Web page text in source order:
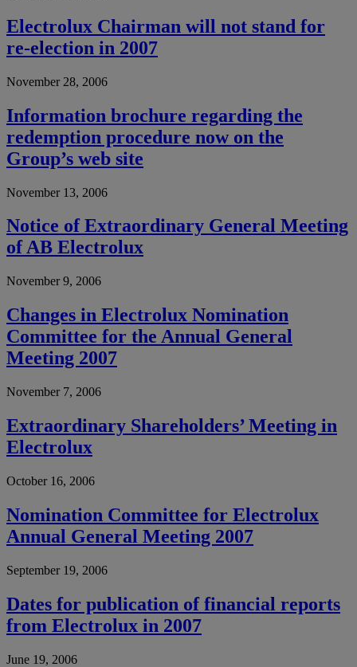
Electrolux Chairman will not stand for
re-election in 2007
November 28, 2006
Information brochure regarding the
redemption procedure now on the
Group’s web site
November 13, 2006
Notice of Extraordinary General Meeting
of AB Electrolux
November 9, 2006
Changes in Electrolux Nomination
Committee for the Annual General
Meeting 2007
November 7, 2006
Extraordinary Shareholders’ Meeting in
Electrolux
October 16, 2006
Nomination Committee for Electrolux
Annual General Meeting 2007
September 19, 2006
Dates for publication of financial reports
from Electrolux in 2007
June 19, 2006